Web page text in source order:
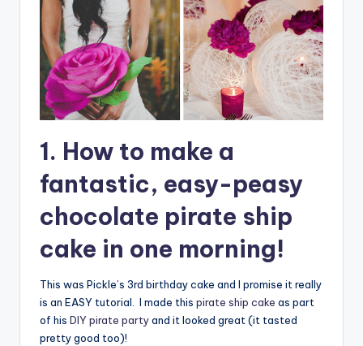
1. How to make a
fantastic, easy-peasy
chocolate pirate ship
cake in one morning!
This was Pickle’s 3rd birthday cake and I promise it really
is an EASY tutorial. I made this pirate ship cake as part
of his DIY pirate partyand it looked great (it tasted
pretty good too)!